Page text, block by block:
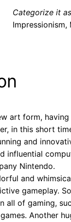
Categorize it
Impressionism,
art form,
in this short
and
influential
Nintendo.
and
gameplay.
all of gaming,
Another